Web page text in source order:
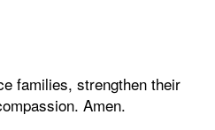
families, strengthen their
Amen.